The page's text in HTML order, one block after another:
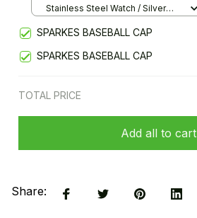
Stainless Steel Watch / Silver
SPARKES BASEBALL CAP
SPARKES BASEBALL CAP
TOTAL PRICE
Add all to cart
Share: